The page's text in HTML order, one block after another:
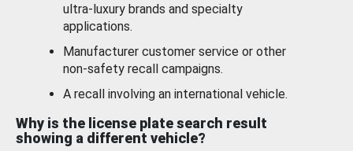
ultra-luxury brands and specialty
applications.
Manufacturer customer service or other
non-safety recall campaigns.
A recall involving an international vehicle.
Why is the license plate search result
showing a different vehicle?